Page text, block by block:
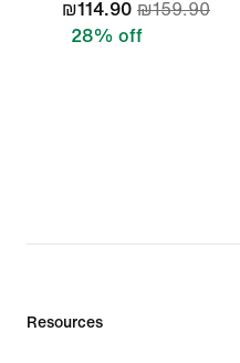
₪114.90 ₪159.90
28% off
Resources